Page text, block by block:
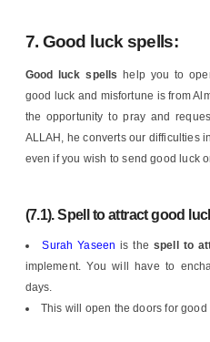
7. Good luck spells:
Good luck spells help you to
good luck and misfortune is from
the opportunity to pray and
ALLAH, he converts our difficulties
even if you wish to send good luck
(7.1). Spell to attract good
Surah Yaseen is the spell to
implement. You will have to
days.
This will open the doors for good